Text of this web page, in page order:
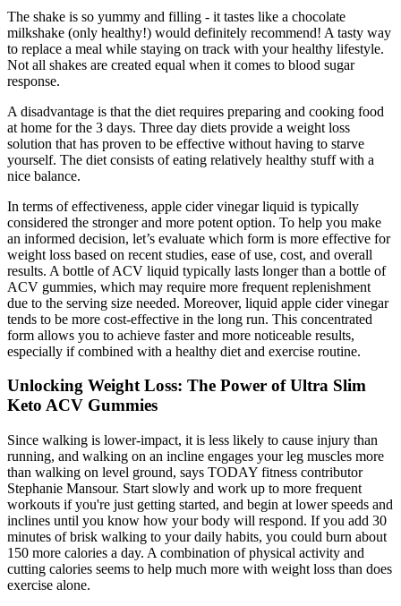
The shake is so yummy and filling - it tastes like a chocolate
milkshake (only healthy!) would definitely recommend! A tasty way
to replace a meal while staying on track with your healthy lifestyle.
Not all shakes are created equal when it comes to blood sugar
response.
A disadvantage is that the diet requires preparing and cooking food
at home for the 3 days. Three day diets provide a weight loss
solution that has proven to be effective without having to starve
yourself. The diet consists of eating relatively healthy stuff with a
nice balance.
In terms of effectiveness, apple cider vinegar liquid is typically
considered the stronger and more potent option. To help you make
an informed decision, let’s evaluate which form is more effective for
weight loss based on recent studies, ease of use, cost, and overall
results. A bottle of ACV liquid typically lasts longer than a bottle of
ACV gummies, which may require more frequent replenishment
due to the serving size needed. Moreover, liquid apple cider vinegar
tends to be more cost-effective in the long run. This concentrated
form allows you to achieve faster and more noticeable results,
especially if combined with a healthy diet and exercise routine.
Unlocking Weight Loss: The Power of Ultra Slim
Keto ACV Gummies
Since walking is lower-impact, it is less likely to cause injury than
running, and walking on an incline engages your leg muscles more
than walking on level ground, says TODAY fitness contributor
Stephanie Mansour. Start slowly and work up to more frequent
workouts if you're just getting started, and begin at lower speeds and
inclines until you know how your body will respond. If you add 30
minutes of brisk walking to your daily habits, you could burn about
150 more calories a day. A combination of physical activity and
cutting calories seems to help much more with weight loss than does
exercise alone.